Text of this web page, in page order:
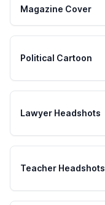
Magazine Cover
Political Cartoon
Lawyer Headshots
Teacher Headshots